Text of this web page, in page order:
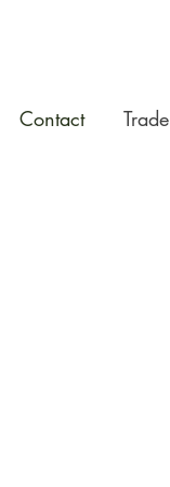
Contact Trade